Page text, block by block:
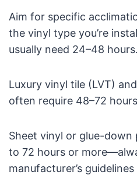
Aim for specific
the vinyl type you’re
usually need 24–48 hours.
Luxury vinyl tile (LVT)
often require 48–72
Sheet vinyl or glue-down
to 72 hours or
manufacturer’s